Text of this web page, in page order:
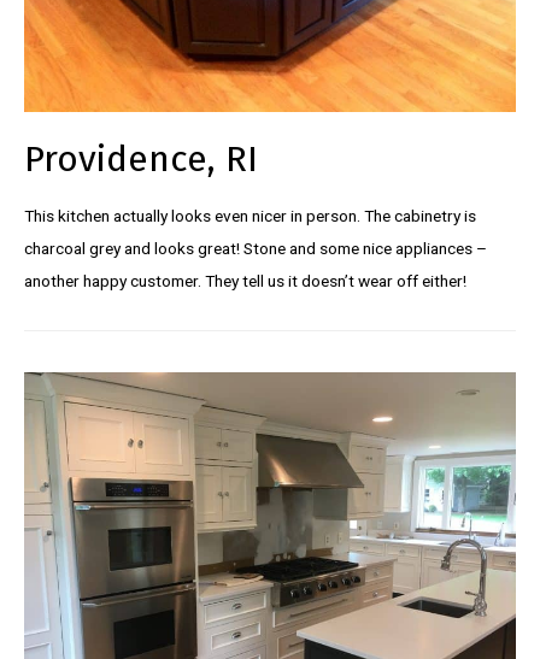
Providence, RI
This kitchen actually looks even nicer in person. The cabinetry is
charcoal grey and looks great! Stone and some nice appliances –
another happy customer. They tell us it doesn’t wear off either!